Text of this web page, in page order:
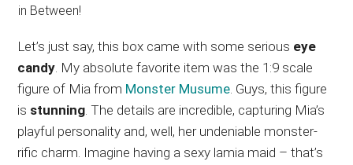
Let’s just say, this box came with some serious eye
candy. My absolute favorite item was the 1:9 scale
figure of Mia from Monster Musume. Guys, this figure
is stunning. The details are incredible, capturing Mia’s
playful personality and, well, her undeniable monster-
rific charm. Imagine having a sexy lamia maid – that’s